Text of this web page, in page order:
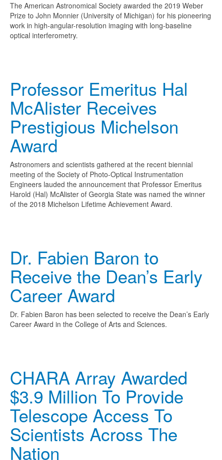
The American Astronomical Society awarded the 2019 Weber
Prize to John Monnier (University of Michigan) for his pioneering
work in high-angular-resolution imaging with long-baseline
optical interferometry.
Professor Emeritus Hal
McAlister Receives
Prestigious Michelson
Award
Astronomers and scientists gathered at the recent biennial
meeting of the Society of Photo-Optical Instrumentation
Engineers lauded the announcement that Professor Emeritus
Harold (Hal) McAlister of Georgia State was named the winner
of the 2018 Michelson Lifetime Achievement Award.
Dr. Fabien Baron to
Receive the Dean’s Early
Career Award
Dr. Fabien Baron has been selected to receive the Dean’s Early
Career Award in the College of Arts and Sciences.
CHARA Array Awarded
$3.9 Million To Provide
Telescope Access To
Scientists Across The
Nation